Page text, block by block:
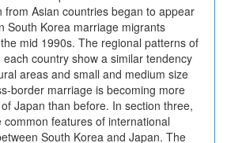
from Asian countries began to appear
South Korea marriage migrants
mid 1990s. The regional patterns of
country show a similar tendency
areas and small and medium size
border marriage is becoming more
Japan than before. In section three,
features of international
South Korea and Japan. The